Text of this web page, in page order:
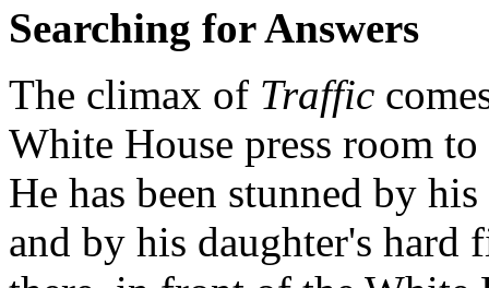
Searching for Answers
The climax of Traffic
White House press room
He has been stunned by
and by his daughter's